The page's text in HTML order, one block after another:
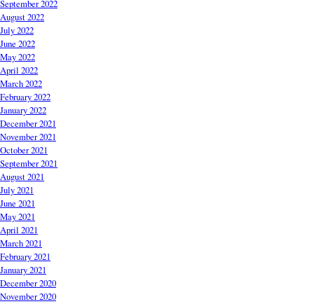
September 2022
August 2022
July 2022
June 2022
May 2022
April 2022
March 2022
February 2022
January 2022
December 2021
November 2021
October 2021
September 2021
August 2021
July 2021
June 2021
May 2021
April 2021
March 2021
February 2021
January 2021
December 2020
November 2020